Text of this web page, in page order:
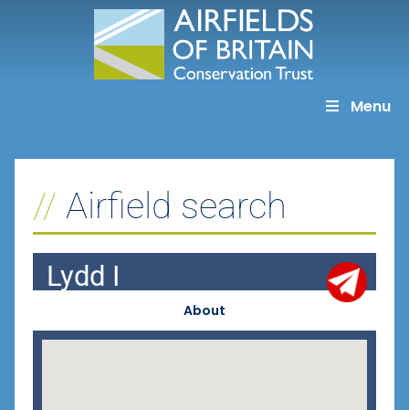
Menu
Airfield search
Lydd I
About